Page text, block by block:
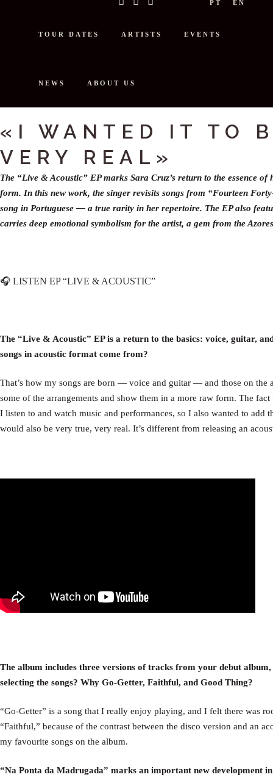
PT EN
TOUR DATES ARTISTS EVENTS
NEWS ABOUT US
«I WANTED IT TO
VERY REAL»
The “Live & Acoustic” EP marks Sara Cruz’s return to the essence
form. In this new work, the singer revisits songs from “Fourteen
song in Portuguese — a true rarity in her repertoire. The EP also
carries deep emotional symbolism for the artist, a gem from the
🎧 LISTEN EP “LIVE & ACOUSTIC”
The “Live & Acoustic” EP is a return to the basics: voice, guitar,
songs in acoustic format come from?
That’s how my songs are born — voice and guitar — and those on the
some of the arrangements and show them in a more raw form. The
I listen to and watch music and performances, so I also wanted to add
would also be very true, very real. It’s different from releasing an
The album includes three versions of tracks from your debut
selecting the songs? Why Go-Getter, Faithful, and Good Thing?
“Go-Getter” is a song that I really enjoy playing, and I felt there was
“Faithful,” because of the contrast between the disco version and an
my favourite songs on the album.
“Na Ponta da Madrugada” marks an important new development